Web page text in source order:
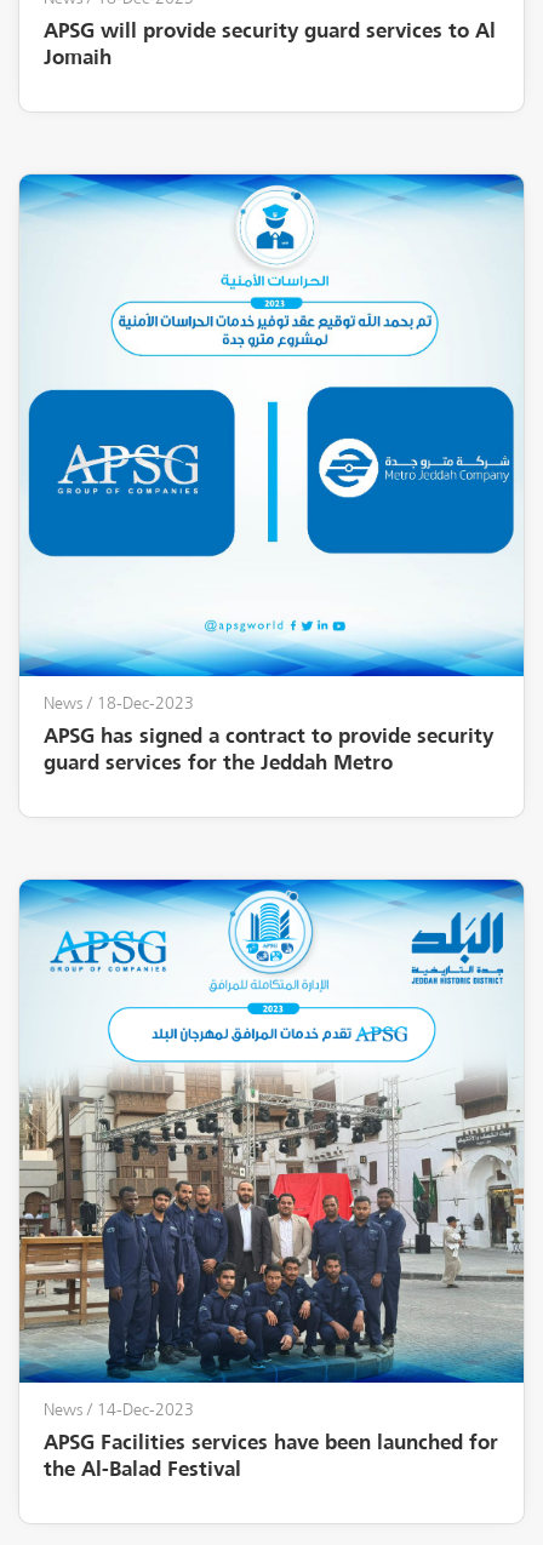
APSG will provide security guard services to Al
Jomaih
News/ 18-Dec-2023
APSG has signed a contract to provide security
guard services for the Jeddah Metro
News/ 14-Dec-2023
APSG Facilities services have been launched for
the Al-Balad Festival